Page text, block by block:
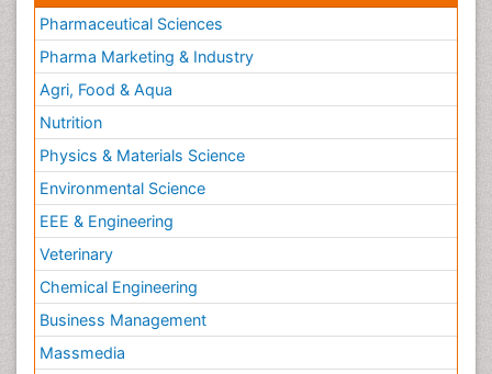
Pharmaceutical Sciences
Pharma Marketing & Industry
Agri, Food & Aqua
Nutrition
Physics & Materials Science
Environmental Science
EEE & Engineering
Veterinary
Chemical Engineering
Business Management
Massmedia